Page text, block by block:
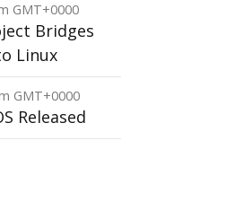
GMT+0000
Bridges
Linux
GMT+0000
Released